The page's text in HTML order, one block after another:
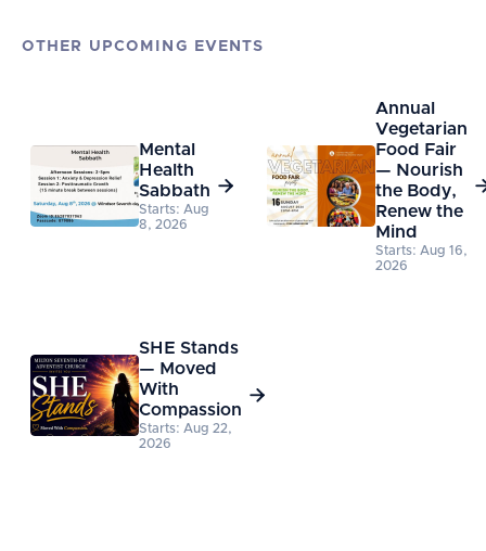
OTHER UPCOMING EVENTS
Mental
Health
Sabbath
Starts: Aug
8, 2026

Annual
Vegetarian
Food Fair
— Nourish
the Body,
Renew the
Mind
Starts: Aug 16,
2026
SHE Stands
— Moved
With
Compassion
Starts: Aug 22,
2026
